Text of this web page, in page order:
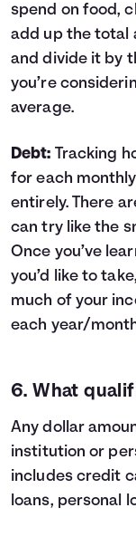
spend on food,
add up the total
and divide it by
you’re
average.
Debt: Tracking
for each
entirely. There
can try like the
Once you’ve
you’d like to
much of your
each year/
6. What
Any dollar
institution or
includes credit
loans, personal